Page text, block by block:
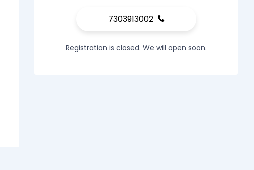
7303913002
Registration is closed. We will open soon.